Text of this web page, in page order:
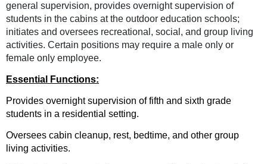
general supervision, provides overnight supervision of
students in the cabins at the outdoor education schools;
initiates and oversees recreational, social, and group living
activities. Certain positions may require a male only or
female only employee.
Essential Functions:
Provides overnight supervision of fifth and sixth grade
students in a residential setting.
Oversees cabin cleanup, rest, bedtime, and other group
living activities.